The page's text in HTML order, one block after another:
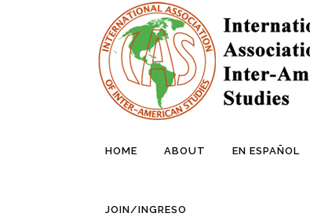
HOME ABOUT EN ESPAÑOL
JOIN/INGRESO